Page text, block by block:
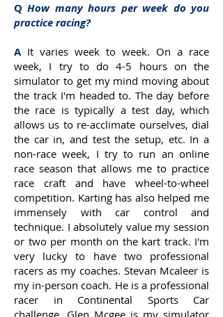
QHow many hours per week do you
practice racing?
AIt varies week to week. On a race
week, I try to do 4-5 hours on the
simulator to get my mind moving about
the track I'm headed to. The day before
the race is typically a test day, which
allows us to re-acclimate ourselves, dial
the car in, and test the setup, etc. In a
non-race week, I try to run an online
race season that allows me to practice
race craft and have wheel-to-wheel
competition. Karting has also helped me
immensely with car control and
technique. I absolutely value my session
or two per month on the kart track. I'm
very lucky to have two professional
racers as my coaches. Stevan Mcaleer is
my in-person coach. He is a professional
racer in Continental Sports Car
challenge. Glen Mcgee is my simulator